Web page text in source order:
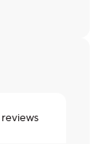
reviews